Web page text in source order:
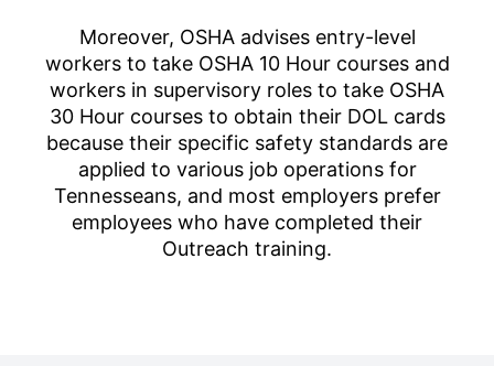
Moreover, OSHA advises entry-level
workers to take OSHA 10 Hour courses and
workers in supervisory roles to take OSHA
30 Hour courses to obtain their DOL cards
because their specific safety standards are
applied to various job operations for
Tennesseans, and most employers prefer
employees who have completed their
Outreach training.